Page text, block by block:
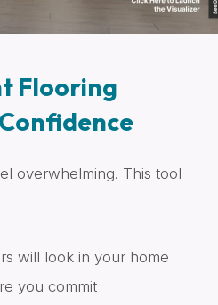
Flooring
overwhelming. This tool
will look in your home
you commit